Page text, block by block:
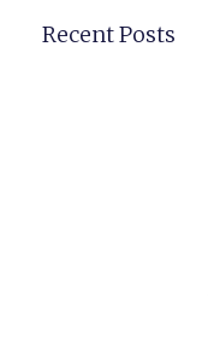
Recent Posts